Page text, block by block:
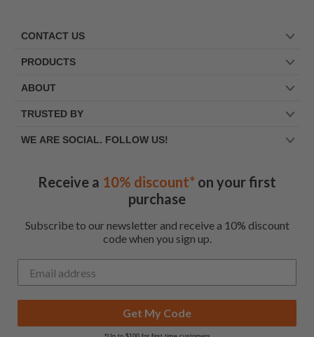
CONTACT US
PRODUCTS
ABOUT
TRUSTED BY
WE ARE SOCIAL. FOLLOW US!
Receive a 10% discount* on your first
purchase
Subscribe to our newsletter and receive a 10% discount
code when you sign up.
Get My Code